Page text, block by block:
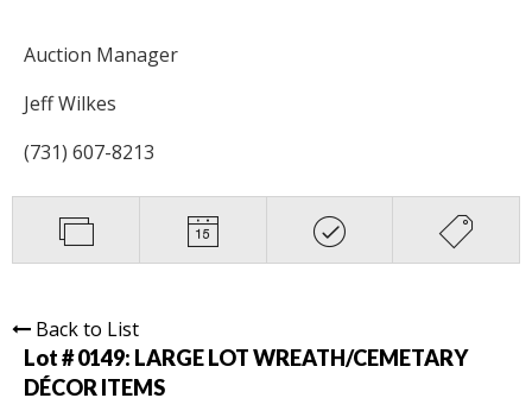
Auction Manager
Jeff Wilkes
(731) 607-8213
Back to List
Lot # 0149: LARGE LOT WREATH/CEMETARY
DÉCOR ITEMS